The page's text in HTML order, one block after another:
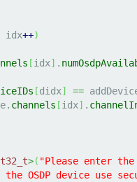
idx++)
[idx] .
[didx] ==
channels [idx] .
>( "Please enter
the OSDP device use